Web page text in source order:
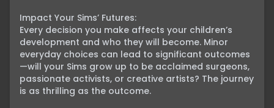
Impact Your Sims’ Futures:
Every decision you make affects your children’s
development and who they will become. Minor
everyday choices can lead to significant outcomes
—will your Sims grow up to be acclaimed surgeons,
passionate activists, or creative artists? The journey
is as thrilling as the outcome.